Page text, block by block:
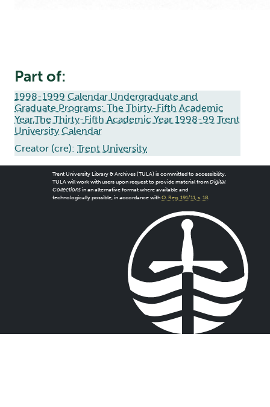
Part of:
1998-1999 Calendar Undergraduate and
Graduate Programs: The Thirty-Fifth Academic
Year,The Thirty-Fifth Academic Year 1998-99 Trent
University Calendar
Creator (cre): Trent University
Trent University Library & Archives (TULA) is committed to accessibility.
TULA will work with users upon request to provide material from Digital
Collectionsin an alternative format where available and
technologically possible, in accordance with O. Reg. 191/11, s. 18.